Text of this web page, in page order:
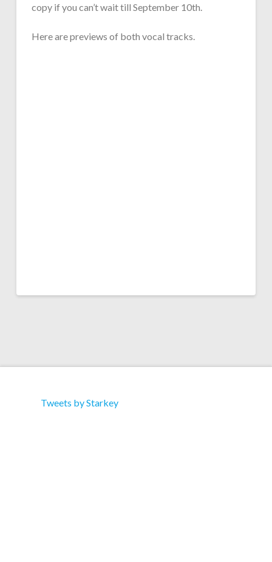
copy if you can’t wait till September 10th.
Here are previews of both vocal tracks.
Tweets by Starkey